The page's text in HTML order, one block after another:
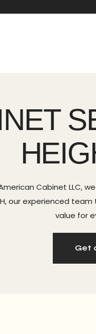
Cabinet LLC,
our experienced
value for
Get